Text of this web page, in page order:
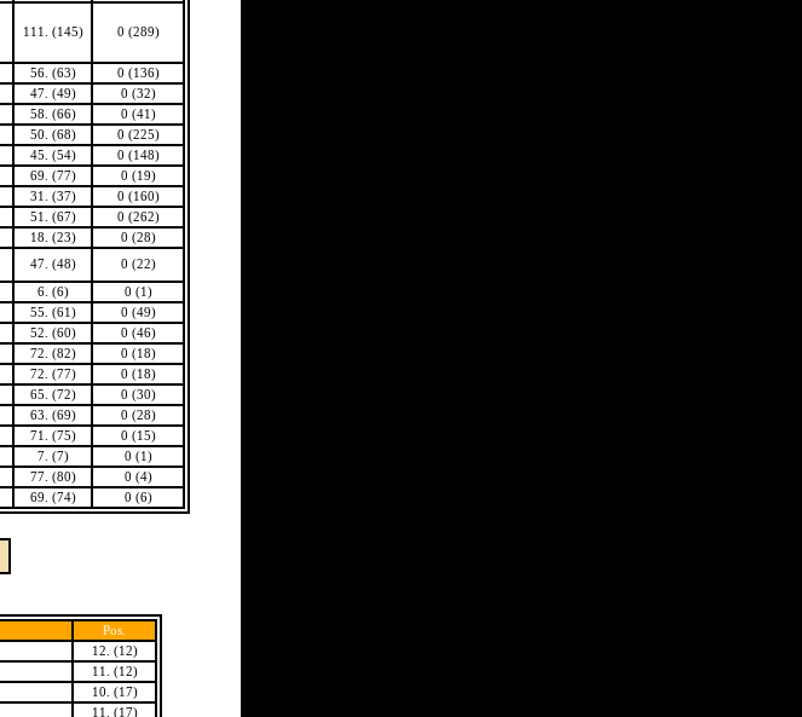
111. (145) 0 (289)
56. (63)
0 (136)
47. (49)
0 (32)
58. (66)
0 (41)
50. (68)
0 (225)
45. (54)
0 (148)
69. (77)
0 (19)
31. (37)
0 (160)
51. (67)
0 (262)
18. (23)
0 (28)
47. (48) 0 (22)
6. (6)
0 (1)
55. (61)
0 (49)
52. (60)
0 (46)
72. (82)
0 (18)
72. (77)
0 (18)
65. (72)
0 (30)
63. (69)
0 (28)
71. (75)
0 (15)
7. (7)
0 (1)
77. (80)
0 (4)
69. (74) 0 (6)
Pos.
12. (12)
11. (12)
10. (17)
11. (17)